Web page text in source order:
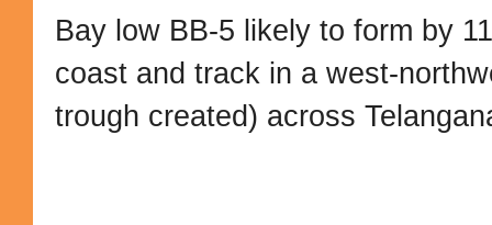
Bay low BB-5 likely to form by
coast and track in a west-
trough created) across